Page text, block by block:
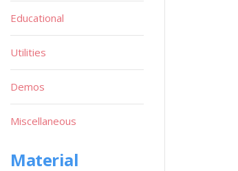
Educational
Utilities
Demos
Miscellaneous
Material